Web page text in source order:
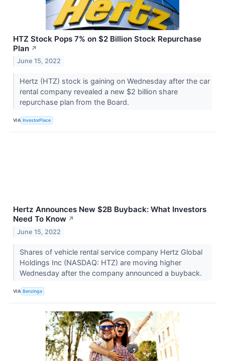
HTZ Stock Pops 7% on $2 Billion Stock Repurchase
Plan ↗
June 15, 2022
Hertz (HTZ) stock is gaining on Wednesday after the car
rental company revealed a new $2 billion share
repurchase plan from the Board.
VIA InvestorPlace
Hertz Announces New $2B Buyback: What Investors
Need To Know ↗
June 15, 2022
Shares of vehicle rental service company Hertz Global
Holdings Inc (NASDAQ: HTZ) are moving higher
Wednesday after the company announced a buyback.
VIA Benzinga